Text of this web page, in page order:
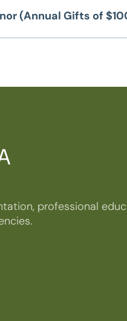
(Annual Gifts of
professional